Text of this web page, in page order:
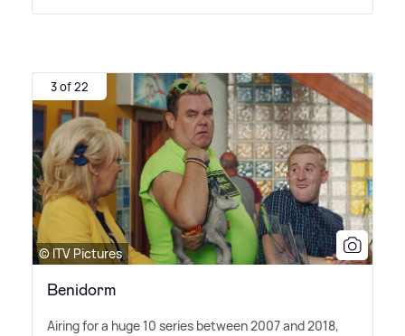
3 of 22
© ITV Pictures
Benidorm
Airing for a huge 10 series between 2007 and 2018,